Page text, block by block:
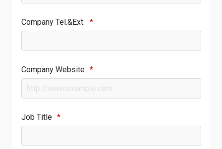
Company Tel.&Ext. *
Company Website *
Job Title *